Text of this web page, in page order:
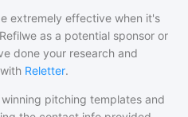
extremely effective when it's
Refilwe as a potential sponsor or
done your research and
Reletter.
pitching templates and